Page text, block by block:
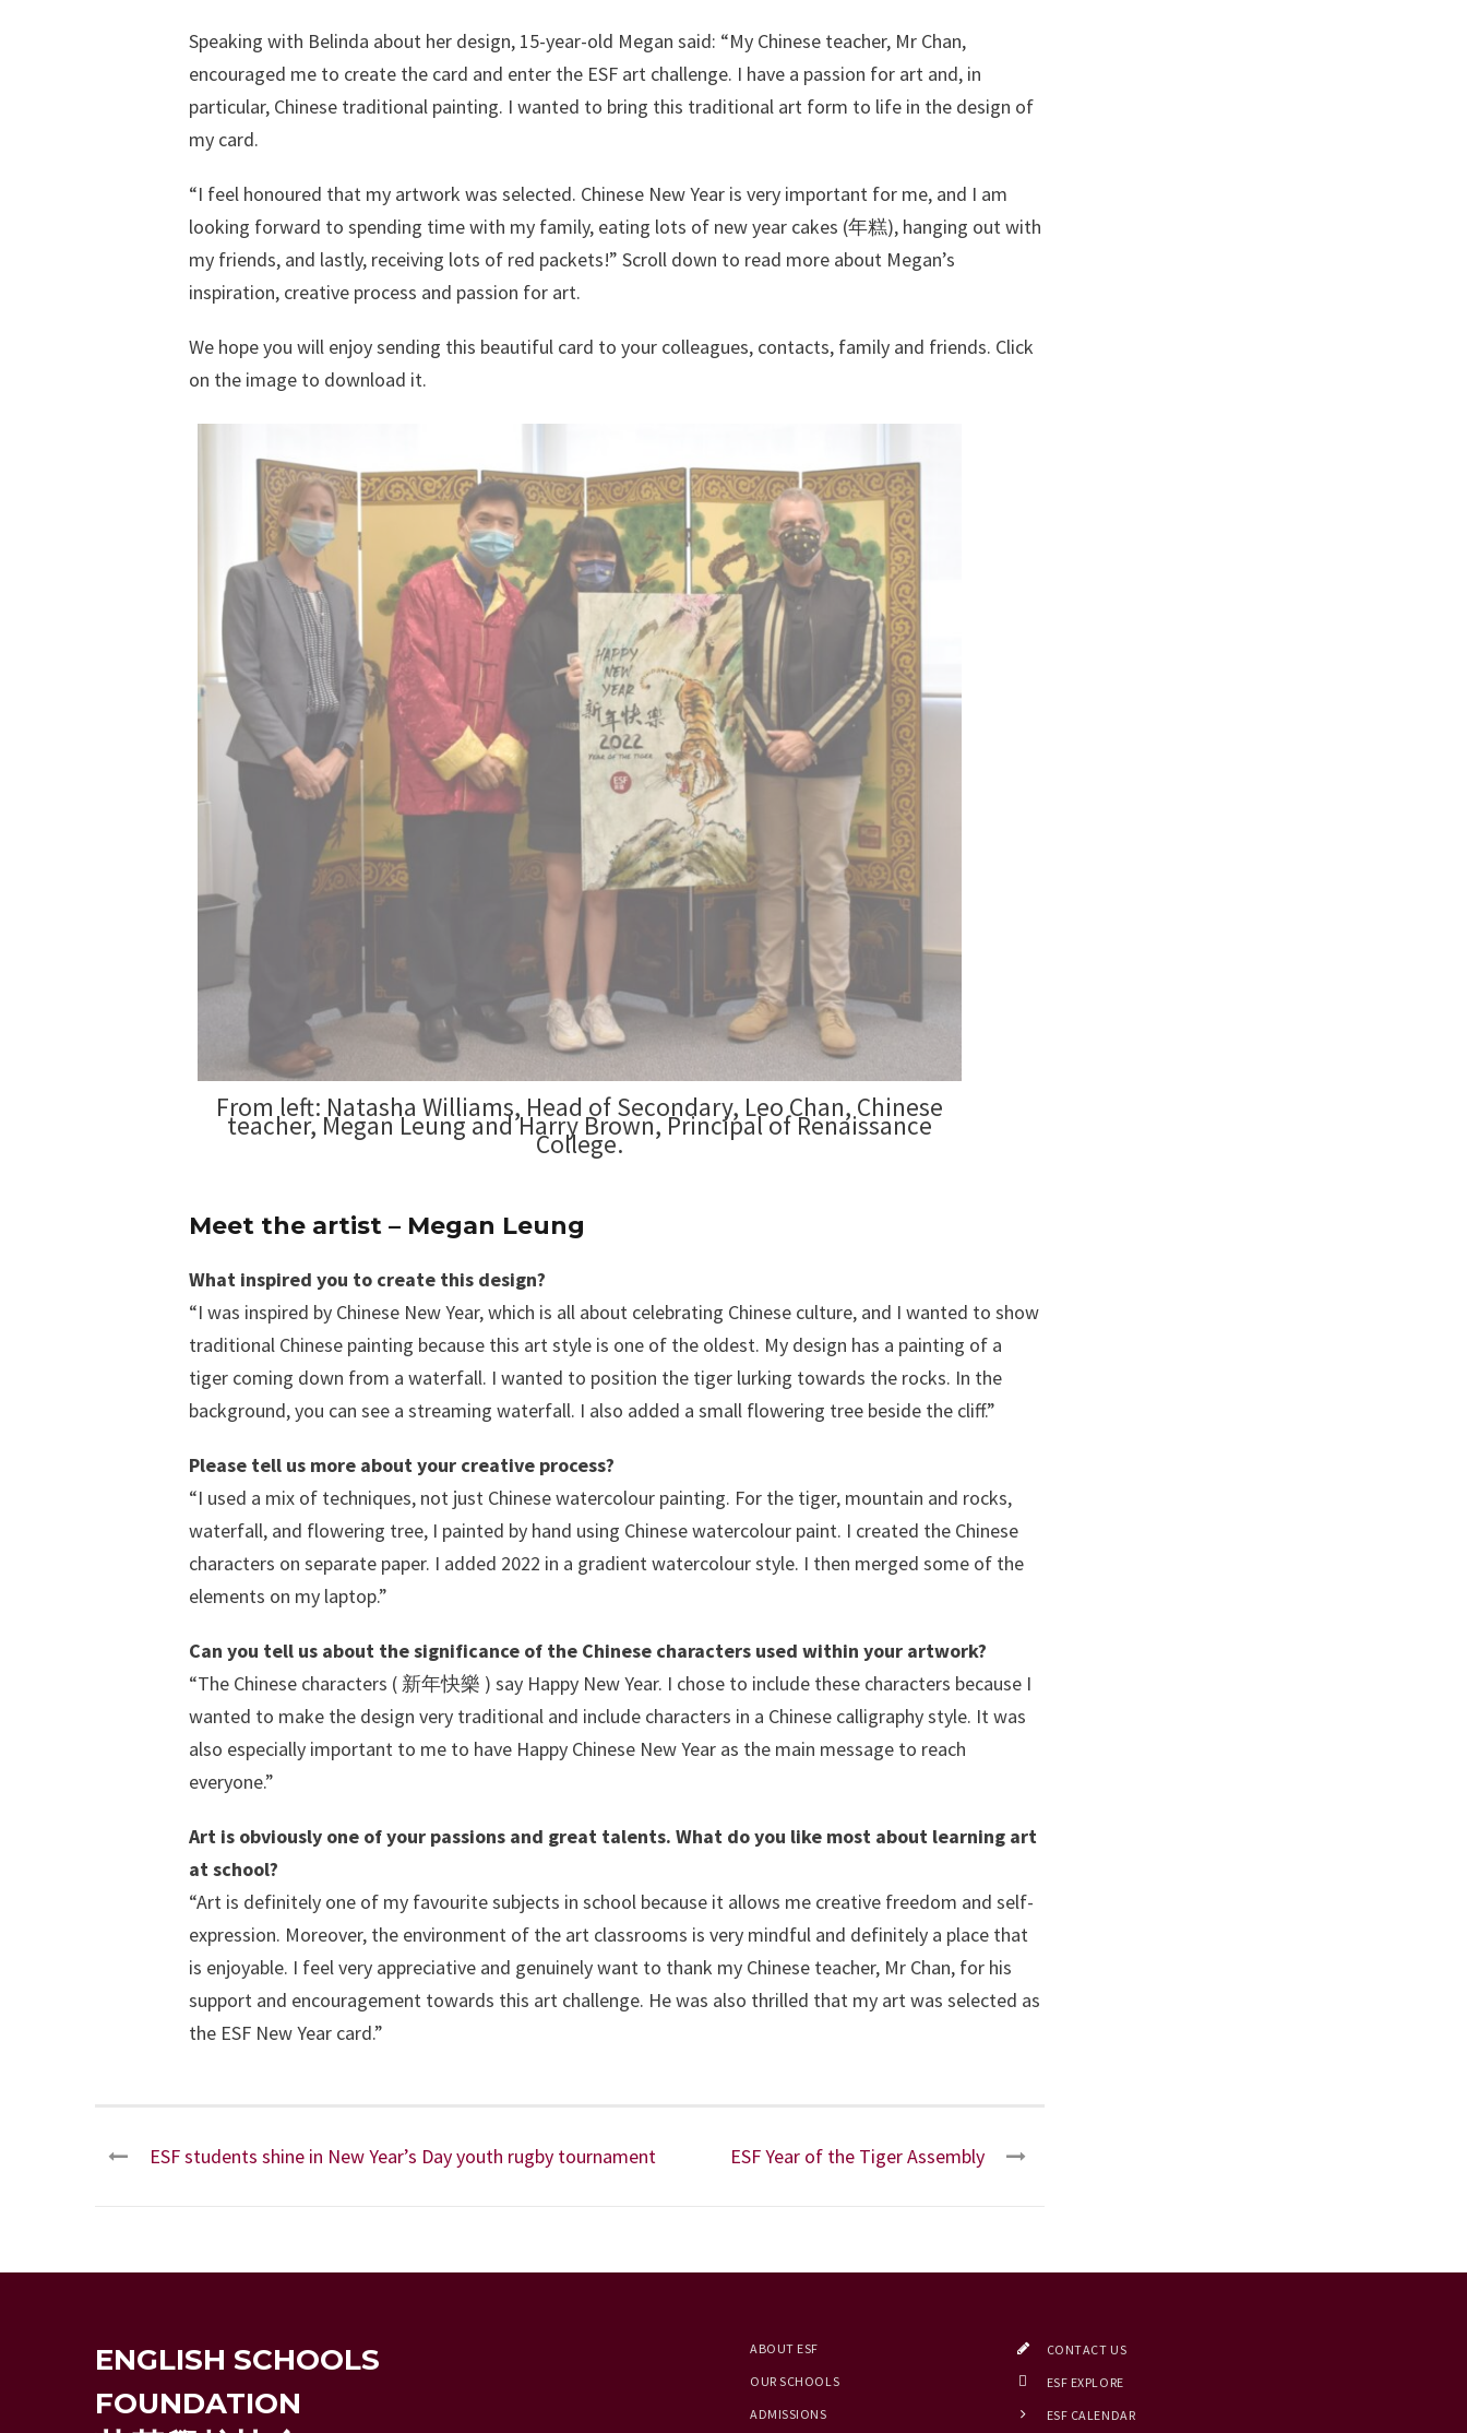
Speaking with Belinda about her design, 15-year-old Megan said: “My Chinese teacher, Mr Chan,
encouraged me to create the card and enter the ESF art challenge. I have a passion for art and, in
particular, Chinese traditional painting. I wanted to bring this traditional art form to life in the design of
my card.
“I feel honoured that my artwork was selected. Chinese New Year is very important for me, and I am
looking forward to spending time with my family, eating lots of new year cakes (年糕), hanging out with
my friends, and lastly, receiving lots of red packets!” Scroll down to read more about Megan’s
inspiration, creative process and passion for art.
We hope you will enjoy sending this beautiful card to your colleagues, contacts, family and friends. Click
on the image to download it.
From left: Natasha Williams, Head of Secondary, Leo Chan, Chinese
teacher, Megan Leung and Harry Brown, Principal of Renaissance
College.
Meet the artist – Megan Leung
What inspired you to create this design?
“I was inspired by Chinese New Year, which is all about celebrating Chinese culture, and I wanted to show
traditional Chinese painting because this art style is one of the oldest. My design has a painting of a
tiger coming down from a waterfall. I wanted to position the tiger lurking towards the rocks. In the
background, you can see a streaming waterfall. I also added a small flowering tree beside the cliff.”
Please tell us more about your creative process?
“I used a mix of techniques, not just Chinese watercolour painting. For the tiger, mountain and rocks,
waterfall, and flowering tree, I painted by hand using Chinese watercolour paint. I created the Chinese
characters on separate paper. I added 2022 in a gradient watercolour style. I then merged some of the
elements on my laptop.”
Can you tell us about the significance of the Chinese characters used within your artwork?
“The Chinese characters ( 新年快樂 ) say Happy New Year. I chose to include these characters because I
wanted to make the design very traditional and include characters in a Chinese calligraphy style. It was
also especially important to me to have Happy Chinese New Year as the main message to reach
everyone.”
Art is obviously one of your passions and great talents. What do you like most about learning art
at school?
“Art is definitely one of my favourite subjects in school because it allows me creative freedom and self-
expression. Moreover, the environment of the art classrooms is very mindful and definitely a place that
is enjoyable. I feel very appreciative and genuinely want to thank my Chinese teacher, Mr Chan, for his
support and encouragement towards this art challenge. He was also thrilled that my art was selected as
the ESF New Year card.”
ESF students shine in New Year’s Day youth rugby tournament ESF Year of the Tiger Assembly
ENGLISH SCHOOLS
FOUNDATION
ABOUT ESF
OUR SCHOOLS
ADMISSIONS
CONTACT US
ESF EXPLORE
ESF CALENDAR